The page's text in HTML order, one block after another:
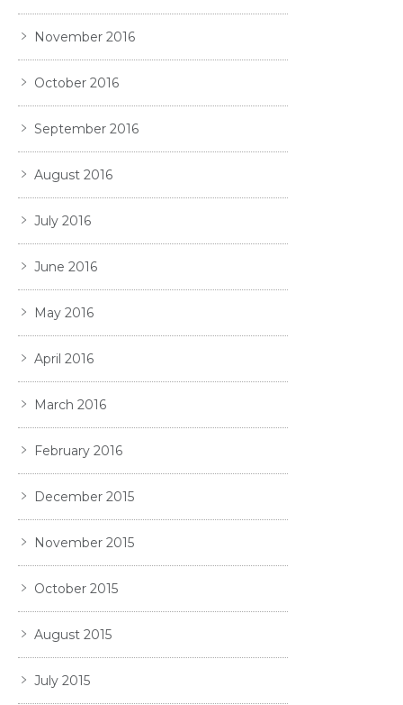
November 2016
October 2016
September 2016
August 2016
July 2016
June 2016
May 2016
April 2016
March 2016
February 2016
December 2015
November 2015
October 2015
August 2015
July 2015